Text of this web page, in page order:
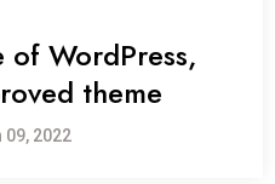
WordPress,
theme
09, 2022